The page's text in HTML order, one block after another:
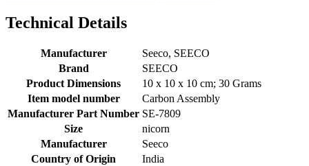
Technical Details
Manufacturer
‎Seeco, SEECO
Brand
‎SEECO
Product Dimensions
‎10 x 10 x 10 cm; 30 Grams
Item model number
‎Carbon Assembly
Manufacturer Part Number ‎SE-7809
Size
‎nicorn
Manufacturer
‎Seeco
Country of Origin
‎India